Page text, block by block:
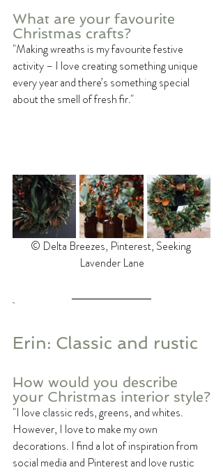
What are your favourite
Christmas crafts?
"Making wreaths is my favourite festive
activity – I love creating something unique
every year and there’s something special
about the smell of fresh fir."
©️ Delta Breezes, Pinterest, Seeking
Lavender Lane
Erin: Classic and rustic
How would you describe
your Christmas interior style?
"I love classic reds, greens, and whites.
However, I love to make my own
decorations. I find a lot of inspiration from
social media and Pinterest and love rustic